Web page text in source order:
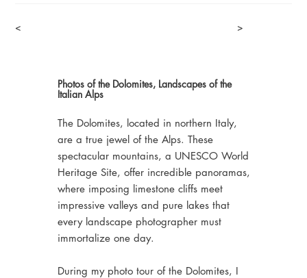
< >
Photos of the Dolomites, Landscapes of the
Italian Alps
The Dolomites, located in northern Italy,
are a true jewel of the Alps. These
spectacular mountains, a UNESCO World
Heritage Site, offer incredible panoramas,
where imposing limestone cliffs meet
impressive valleys and pure lakes that
every landscape photographer must
immortalize one day.
During my photo tour of the Dolomites, I